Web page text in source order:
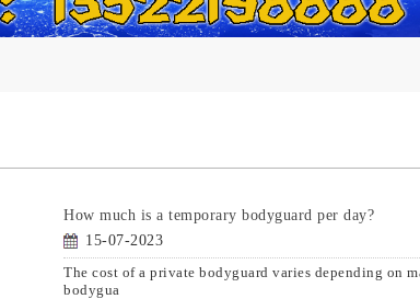
How much is a temporary bodyguard per day?
15-07-2023
The cost of a private bodyguard varies depending on
bodygua